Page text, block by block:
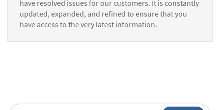
have resolved issues for our customers. It is constantly
updated, expanded, and refined to ensure that you
have access to the very latest information.